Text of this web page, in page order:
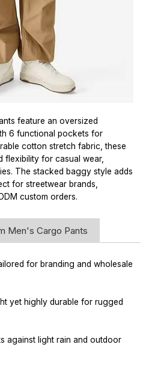
feature an oversized
6 functional pockets for
cotton stretch fabric, these
flexibility for casual wear,
The stacked baggy style adds
for streetwear brands,
custom orders.
Men's Cargo Pants
for branding and wholesale
yet highly durable for rugged
against light rain and outdoor